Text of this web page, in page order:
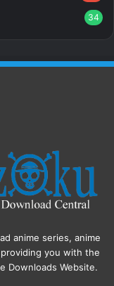
34
anime series, anime
you with the
Downloads Website.